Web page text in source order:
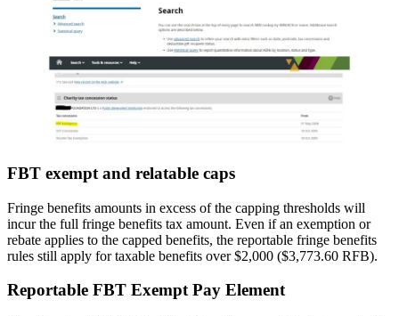
FBT exempt and relatable caps
Fringe benefits amounts in excess of the capping thresholds will
incur the full fringe benefits tax amount. Even if an exemption or
rebate applies to the capped benefits, the reportable fringe benefits
rules still apply for taxable benefits over $2,000 ($3,773.60 RFB).
Reportable FBT Exempt Pay Element